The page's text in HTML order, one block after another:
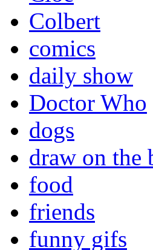
Colbert
comics
daily show
Doctor Who
dogs
draw on the
food
friends
funny gifs